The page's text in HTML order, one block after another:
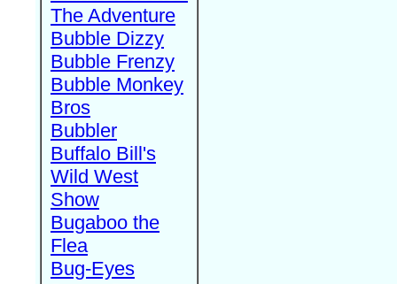
The Adventure
Bubble Dizzy
Bubble Frenzy
Bubble Monkey
Bros
Bubbler
Buffalo Bill's
Wild West
Show
Bugaboo the
Flea
Bug-Eyes